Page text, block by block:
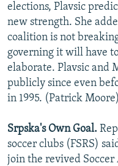
elections, Plavsic
new strength. She
coalition is not
governing it will have
elaborate. Plavsic and
publicly since even
in 1995. (Patrick Moore)
Srpska's Own Goal.
soccer clubs (FSRS)
join the revived Soccer